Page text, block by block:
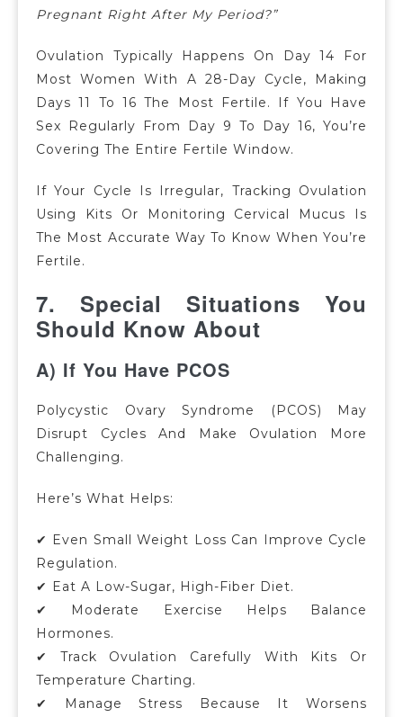
Pregnant Right After My Period?”
Ovulation Typically Happens On Day 14 For
Most Women With A 28-Day Cycle, Making
Days 11 To 16 The Most Fertile.
If You Have
Sex Regularly From Day 9 To Day 16, You’re
Covering The Entire Fertile Window.
If Your Cycle Is Irregular, Tracking Ovulation
Using Kits Or Monitoring Cervical Mucus Is
The Most Accurate Way To Know When You’re
Fertile.
7. Special Situations You
Should Know About
A) If You Have PCOS
Polycystic Ovary Syndrome (PCOS) May
Disrupt Cycles And Make Ovulation More
Challenging.
Here’s What Helps:
✔ Even Small Weight Loss Can Improve Cycle
Regulation.
✔ Eat A Low-Sugar, High-Fiber Diet.
✔ Moderate Exercise Helps Balance
Hormones.
✔ Track Ovulation Carefully With Kits Or
Temperature Charting.
✔ Manage Stress Because It Worsens